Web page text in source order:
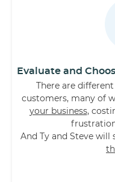
Evaluate and
There are
customers, many of
your business,
And Ty and Steve will